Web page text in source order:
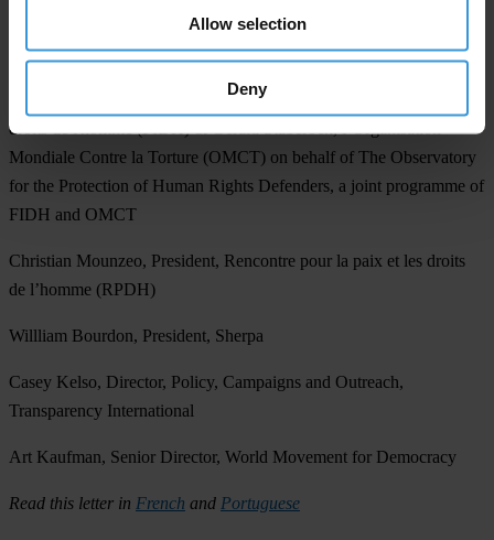
Allow selection
Deny
José Patrocínio, Coordinator, OMUNGA
Karim Lahidji, President, Fédération internationale des ligues des
droits de l'homme (FIDH) & Gerald Staberock, l’Organisation
Mondiale Contre la Torture (OMCT) on behalf of The Observatory
for the Protection of Human Rights Defenders, a joint programme of
FIDH and OMCT
Christian Mounzeo, President, Rencontre pour la paix et les droits
de l’homme (RPDH)
Willliam Bourdon, President, Sherpa
Casey Kelso, Director, Policy, Campaigns and Outreach,
Transparency International
Art Kaufman, Senior Director, World Movement for Democracy
Read this letter in French and Portuguese